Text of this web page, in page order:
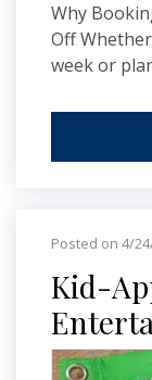
Why
Off
week or
Posted on 4/
Kid-